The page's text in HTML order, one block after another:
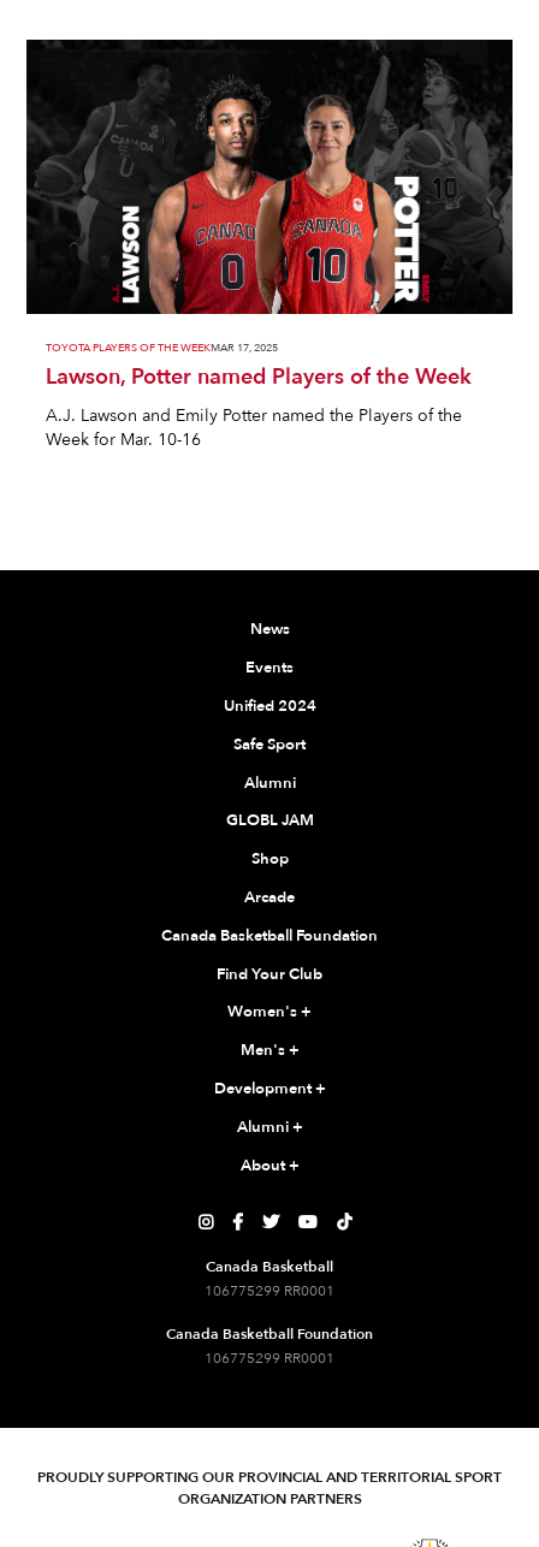
TOYOTA PLAYERS OF THE WEEKMAR 17, 2025
Lawson, Potter named Players of the Week
A.J. Lawson and Emily Potter named the Players of the
Week for Mar. 10-16
News
Events
Unified 2024
Safe Sport
Alumni
GLOBL JAM
Shop
Arcade
Canada Basketball Foundation
Find Your Club
Women's+
Men's+
Development+
Alumni+
About+
    
Canada Basketball
106775299 RR0001
Canada Basketball Foundation
106775299 RR0001
PROUDLY SUPPORTING OUR PROVINCIAL AND TERRITORIAL SPORT
ORGANIZATION PARTNERS